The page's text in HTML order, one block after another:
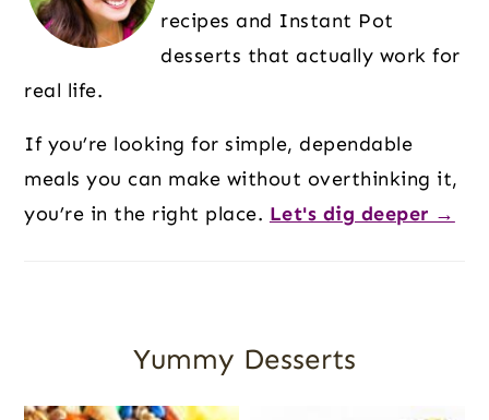
recipes and Instant Pot
desserts that actually work for
real life.
If you’re looking for simple, dependable
meals you can make without overthinking it,
you’re in the right place. Let's dig deeper →
Yummy Desserts